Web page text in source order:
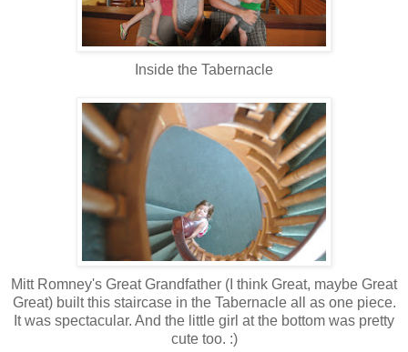
Inside the Tabernacle
Mitt Romney's Great Grandfather (I think Great, maybe Great
Great) built this staircase in the Tabernacle all as one piece.
It was spectacular. And the little girl at the bottom was pretty
cute too. :)